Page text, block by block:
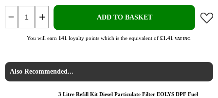
ADD TO BASKET
You will earn 141 loyalty points which is the equivalent of £1.41 VAT INC.
Also Recommended...
3 Litre Refill Kit Diesel Particulate Filter EOLYS DPF Fuel